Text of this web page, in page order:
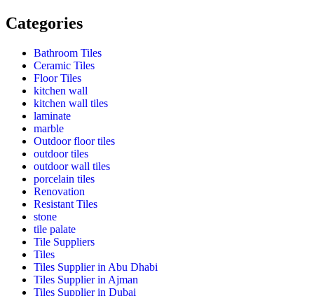
Categories
Bathroom Tiles
Ceramic Tiles
Floor Tiles
kitchen wall
kitchen wall tiles
laminate
marble
Outdoor floor tiles
outdoor tiles
outdoor wall tiles
porcelain tiles
Renovation
Resistant Tiles
stone
tile palate
Tile Suppliers
Tiles
Tiles Supplier in Abu Dhabi
Tiles Supplier in Ajman
Tiles Supplier in Dubai